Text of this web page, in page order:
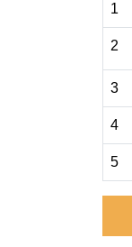
1
2
3
4
5